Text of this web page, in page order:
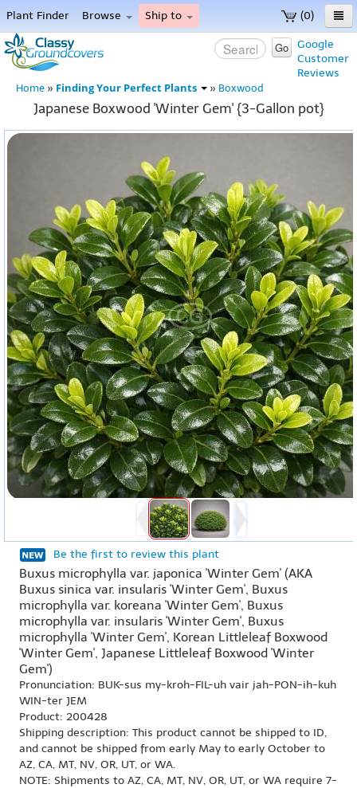
(0)
Plant Finder Browse Ship to
Home
Menu
Google
Customer
Reviews
Go
Home » Finding Your Perfect Plants » Boxwood
Japanese Boxwood 'Winter Gem' {3-Gallon pot}
Be the first to review this plant
Buxus microphylla var. japonica 'Winter Gem' (AKA
Buxus sinica var. insularis 'Winter Gem', Buxus
microphylla var. koreana 'Winter Gem', Buxus
microphylla var. insularis 'Winter Gem', Buxus
microphylla 'Winter Gem', Korean Littleleaf Boxwood
'Winter Gem', Japanese Littleleaf Boxwood 'Winter
Gem')
Pronunciation: BUK-sus my-kroh-FIL-uh vair jah-PON-ih-kuh
WIN-ter JEM
Product: 200428
Shipping description: This product cannot be shipped to ID,
and cannot be shipped from early May to early October to
AZ, CA, MT, NV, OR, UT, or WA.
NOTE: Shipments to AZ, CA, MT, NV, OR, UT, or WA require 7-